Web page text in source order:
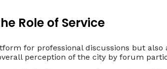
Role of Service
for professional discussions but
perception of the city by forum